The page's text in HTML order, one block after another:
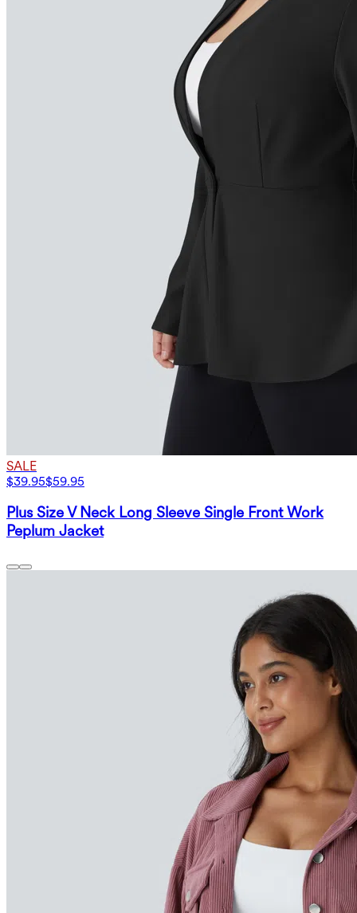
SALE
$39.95$59.95
Plus Size V Neck Long Sleeve Single Front Work
Peplum Jacket